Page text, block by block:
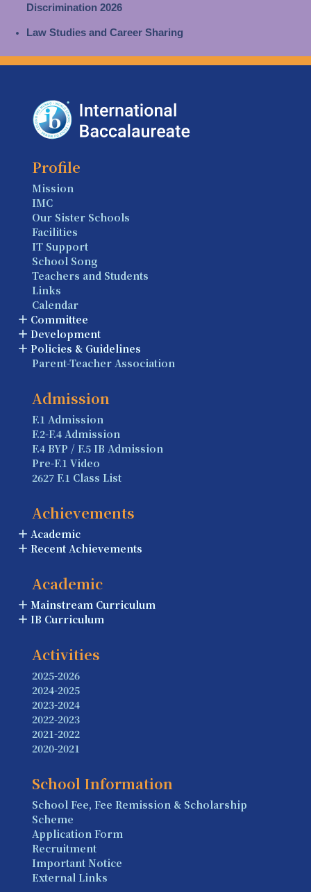
Discrimination 2026
Law Studies and Career Sharing
Profile
Mission
IMC
Our Sister Schools
Facilities
IT Support
School Song
Teachers and Students
Links
Calendar
Committee
Development
Policies & Guidelines
Parent-Teacher Association
Admission
F.1 Admission
F.2-F.4 Admission
F.4 BYP / F.5 IB Admission
Pre-F.1 Video
2627 F.1 Class List
Achievements
Academic
Recent Achievements
Academic
Mainstream Curriculum
IB Curriculum
Activities
2025-2026
2024-2025
2023-2024
2022-2023
2021-2022
2020-2021
School Information
School Fee, Fee Remission & Scholarship
Scheme
Application Form
Recruitment
Important Notice
External Links